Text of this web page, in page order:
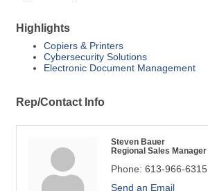
Highlights
Copiers & Printers
Cybersecurity Solutions
Electronic Document Management
Rep/Contact Info
Steven Bauer
Regional Sales Manager
Phone: 613-966-6315
Send an Email